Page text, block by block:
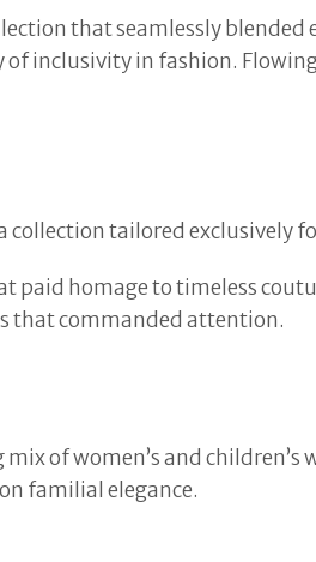
that seamlessly blended
inclusivity in fashion.
collection tailored exclusively
homage to timeless
that commanded attention.
of women’s and
familial elegance.